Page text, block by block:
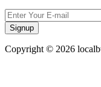
Signup
Copyright © 2026